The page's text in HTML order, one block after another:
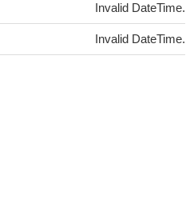
Invalid DateTime.
Invalid DateTime.